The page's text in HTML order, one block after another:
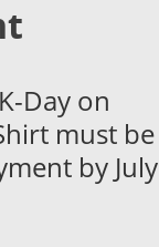
Day on
must be
by July